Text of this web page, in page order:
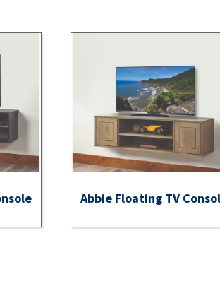
Abbie Floating TV